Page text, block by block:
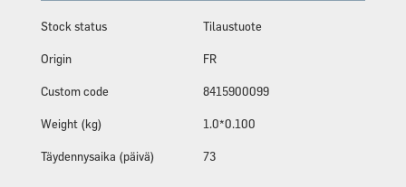
Stock status Tilaustuote
Origin FR
Custom code 8415900099
Weight (kg) 1.0*0.100
Täydennysaika (päivä) 73